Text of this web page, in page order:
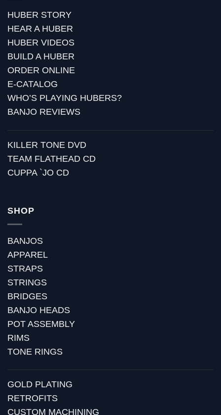
HUBER STORY
HEAR A HUBER
HUBER VIDEOS
BUILD A HUBER
ORDER ONLINE
E-CATALOG
WHO’S PLAYING HUBERS?
BANJO REVIEWS
KILLER TONE DVD
TEAM FLATHEAD CD
CUPPA `JO CD
SHOP
BANJOS
APPAREL
STRAPS
STRINGS
BRIDGES
BANJO HEADS
POT ASSEMBLY
RIMS
TONE RINGS
GOLD PLATING
RETROFITS
CUSTOM MACHINING